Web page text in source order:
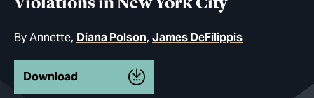
ByAnnette Diana Polson James DeFilippis
Download